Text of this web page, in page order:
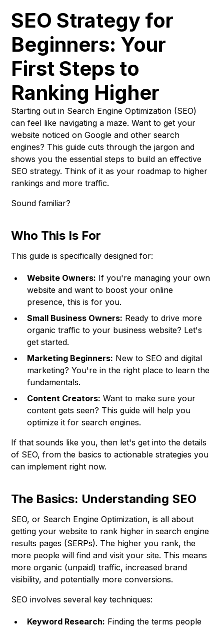
SEO Strategy for
Beginners: Your
First Steps to
Ranking Higher
Starting out in Search Engine Optimization (SEO)
can feel like navigating a maze. Want to get your
website noticed on Google and other search
engines? This guide cuts through the jargon and
shows you the essential steps to build an effective
SEO strategy. Think of it as your roadmap to higher
rankings and more traffic.
Sound familiar?
Who This Is For
This guide is specifically designed for:
Website Owners: If you're managing your own
website and want to boost your online
presence, this is for you.
Small Business Owners: Ready to drive more
organic traffic to your business website? Let's
get started.
Marketing Beginners: New to SEO and digital
marketing? You're in the right place to learn the
fundamentals.
Content Creators: Want to make sure your
content gets seen? This guide will help you
optimize it for search engines.
If that sounds like you, then let's get into the details
of SEO, from the basics to actionable strategies you
can implement right now.
The Basics: Understanding SEO
SEO, or Search Engine Optimization, is all about
getting your website to rank higher in search engine
results pages (SERPs). The higher you rank, the
more people will find and visit your site. This means
more organic (unpaid) traffic, increased brand
visibility, and potentially more conversions.
SEO involves several key techniques:
Keyword Research: Finding the terms people